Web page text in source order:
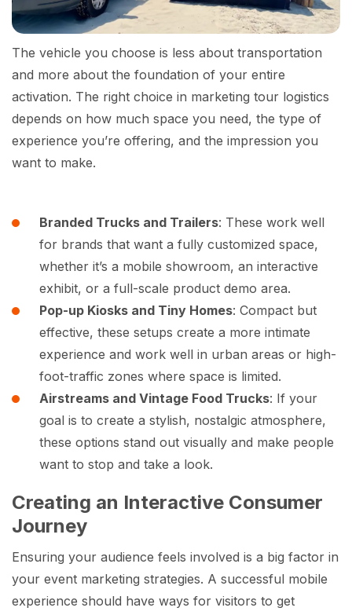
The vehicle you choose is less about transportation
and more about the foundation of your entire
activation. The right choice in marketing tour logistics
depends on how much space you need, the type of
experience you’re offering, and the impression you
want to make.
Branded Trucks and Trailers: These work well
for brands that want a fully customized space,
whether it’s a mobile showroom, an interactive
exhibit, or a full-scale product demo area.
Pop-up Kiosks and Tiny Homes: Compact but
effective, these setups create a more intimate
experience and work well in urban areas or high-
foot-traffic zones where space is limited.
Airstreams and Vintage Food Trucks: If your
goal is to create a stylish, nostalgic atmosphere,
these options stand out visually and make people
want to stop and take a look.
Creating an Interactive Consumer
Journey
Ensuring your audience feels involved is a big factor in
your event marketing strategies. A successful mobile
experience should have ways for visitors to get